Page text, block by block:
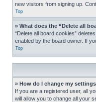
new visitors from signing up.
Top
» What does the “Delete all
“Delete all board cookies”
enabled by the board owner. If
Top
» How do I change my
If you are a registered user, all
will allow you to change all your